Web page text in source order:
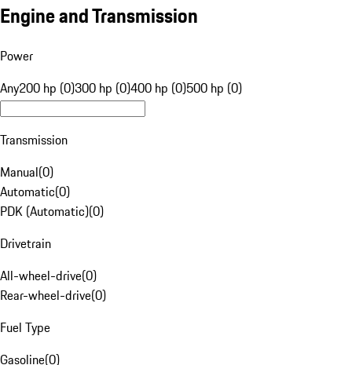
Engine and Transmission
Power
Any200 hp (0)300 hp (0)400 hp (0)500 hp (0)
Transmission
Manual(0)
Automatic(0)
PDK (Automatic)(0)
Drivetrain
All-wheel-drive(0)
Rear-wheel-drive(0)
Fuel Type
Gasoline(0)